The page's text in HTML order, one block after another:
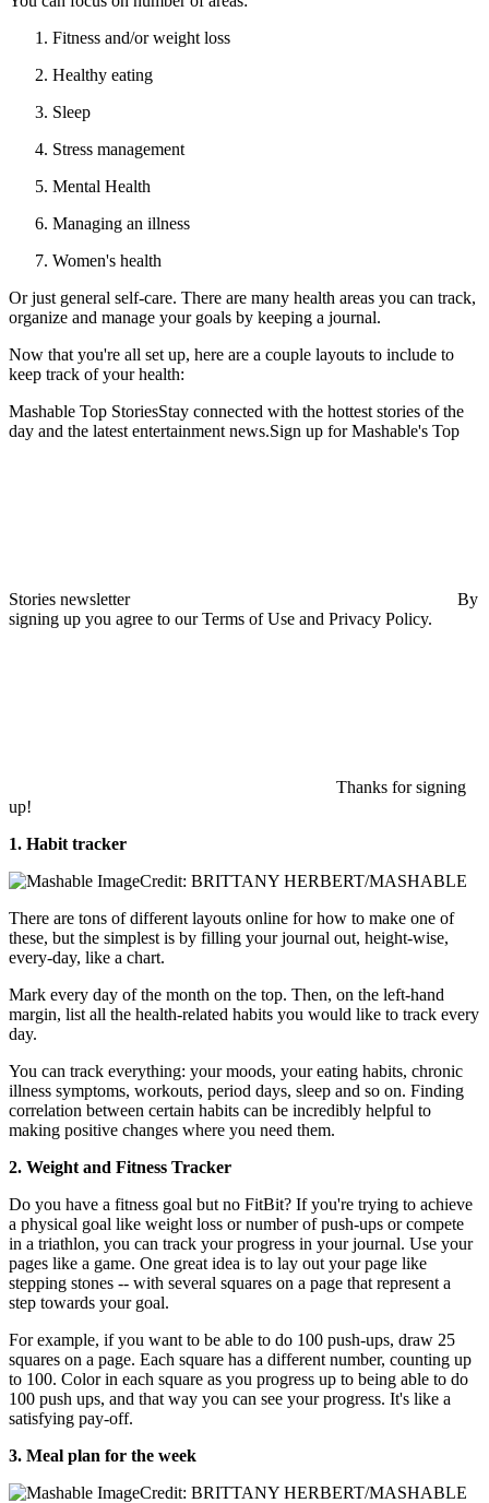
Fitness and/or weight loss
Healthy eating
Sleep
Stress management
Mental Health
Managing an illness
Women's health
Or just general self-care. There are many health areas you can track,
organize and manage your goals by keeping a journal.
Now that you're all set up, here are a couple layouts to include to
keep track of your health:
Mashable Top StoriesStay connected with the hottest stories of the
day and the latest entertainment news.Sign up for Mashable's Top
Stories newsletter
By
signing up you agree to our Terms of Use and Privacy Policy.
Thanks for signing
up!
1. Habit tracker
Credit: BRITTANY HERBERT/MASHABLE
There are tons of different layouts online for how to make one of
these, but the simplest is by filling your journal out, height-wise,
every-day, like a chart.
Mark every day of the month on the top. Then, on the left-hand
margin, list all the health-related habits you would like to track every
day.
You can track everything: your moods, your eating habits, chronic
illness symptoms, workouts, period days, sleep and so on. Finding
correlation between certain habits can be incredibly helpful to
making positive changes where you need them.
2. Weight and Fitness Tracker
Do you have a fitness goal but no FitBit? If you're trying to achieve
a physical goal like weight loss or number of push-ups or compete
in a triathlon, you can track your progress in your journal. Use your
pages like a game. One great idea is to lay out your page like
stepping stones -- with several squares on a page that represent a
step towards your goal.
For example, if you want to be able to do 100 push-ups, draw 25
squares on a page. Each square has a different number, counting up
to 100. Color in each square as you progress up to being able to do
100 push ups, and that way you can see your progress. It's like a
satisfying pay-off.
3. Meal plan for the week
Credit: BRITTANY HERBERT/MASHABLE